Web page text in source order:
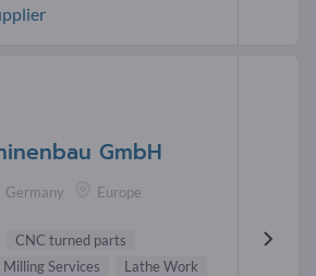
GmbH
Germany Europe
CNC turned parts
Milling Services
Lathe Work